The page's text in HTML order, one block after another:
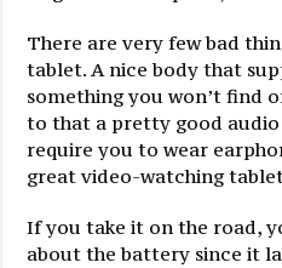
There are very few bad
tablet. A nice body that
something you won’t find
to that a pretty good
require you to wear
great video-watching
If you take it on the road,
about the battery since it